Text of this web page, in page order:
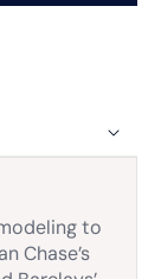
to
Chase’s